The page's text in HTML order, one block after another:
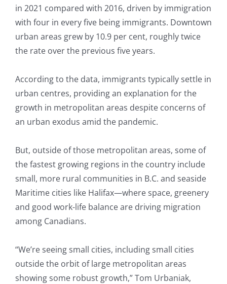
in 2021 compared with 2016, driven by immigration
with four in every five being immigrants. Downtown
urban areas grew by 10.9 per cent, roughly twice
the rate over the previous five years.
According to the data, immigrants typically settle in
urban centres, providing an explanation for the
growth in metropolitan areas despite concerns of
an urban exodus amid the pandemic.
But, outside of those metropolitan areas, some of
the fastest growing regions in the country include
small, more rural communities in B.C. and seaside
Maritime cities like Halifax—where space, greenery
and good work-life balance are driving migration
among Canadians.
“We’re seeing small cities, including small cities
outside the orbit of large metropolitan areas
showing some robust growth,” Tom Urbaniak,